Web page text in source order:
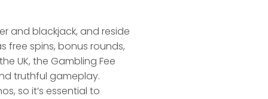
and blackjack, and reside
free spins, bonus rounds,
UK, the Gambling Fee
truthful gameplay.
so it’s essential to